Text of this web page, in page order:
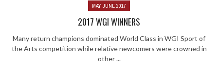
MAY-JUNE 2017
2017 WGI WINNERS
Many return champions dominated World Class in WGI Sport of
the Arts competition while relative newcomers were crowned in
other ...